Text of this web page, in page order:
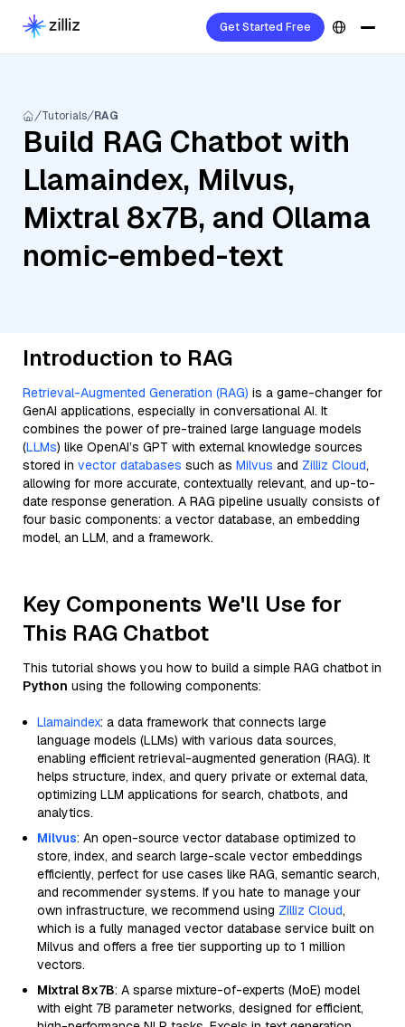
Get Started Free
Tutorials RAG
Build RAG Chatbot with
Llamaindex, Milvus,
Mixtral 8x7B, and Ollama
nomic-embed-text
Introduction to RAG
Retrieval-Augmented Generation (RAG) is a game-changer for
GenAI applications, especially in conversational AI. It
combines the power of pre-trained large language models
(LLMs) like OpenAI’s GPT with external knowledge sources
stored in vector databases such as Milvus and Zilliz Cloud,
allowing for more accurate, contextually relevant, and up-to-
date response generation. A RAG pipeline usually consists of
four basic components: a vector database, an embedding
model, an LLM, and a framework.
Key Components We'll Use for
This RAG Chatbot
This tutorial shows you how to build a simple RAG chatbot in
Python using the following components:
Llamaindex: a data framework that connects large
language models (LLMs) with various data sources,
enabling efficient retrieval-augmented generation (RAG). It
helps structure, index, and query private or external data,
optimizing LLM applications for search, chatbots, and
analytics.
Milvus: An open-source vector database optimized to
store, index, and search large-scale vector embeddings
efficiently, perfect for use cases like RAG, semantic search,
and recommender systems. If you hate to manage your
own infrastructure, we recommend using Zilliz Cloud,
which is a fully managed vector database service built on
Milvus and offers a free tier supporting up to 1 million
vectors.
Mixtral 8x7B: A sparse mixture-of-experts (MoE) model
with eight 7B parameter networks, designed for efficient,